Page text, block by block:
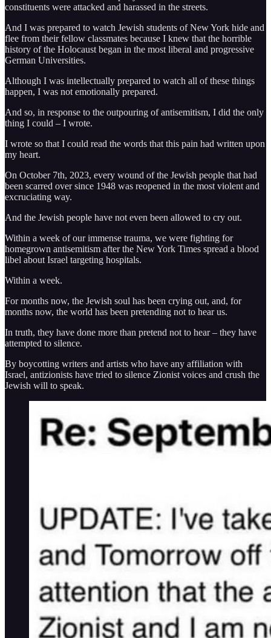
constituents were attacked and harassed in the streets.
And I was prepared to watch Jewish students of New York hide and
flee from their fellow classmates because I knew that the horrible
history of the Holocaust began in the most liberal and progressive
German Universities.
Although I was intellectually prepared to watch all of these things
happen, I was not emotionally prepared.
And so, in response to the outpouring of antisemitism, I did the only
thing I could – I wrote.
I wrote so that I could read the words that this pain had written upon
my heart.
On October 7th, 2023, every wound of the Jewish people that had
been scarred over since 1948 was reopened in the most violent and
excruciating way.
And the Jewish people have not even been allowed to cry out.
Within a week of our immense trauma, we were fighting for
homegrown antisemitism after the New York Times spread a blood
libel about Israel targeting hospitals.
Within a week.
For months now, the Jewish soul has been crying out, and, for
months now, the world has been pretending not to hear us.
In truth, they have done more than pretend not to hear – they have
attempted to silence.
By boycotting writers and artists who have any affiliation with
Israel, antizionists have tried to silence Zionist voices and crush the
Jewish will to speak.